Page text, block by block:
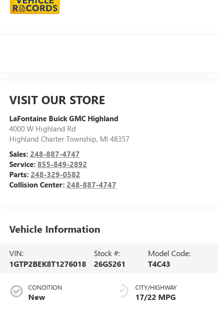
VISIT OUR STORE
LaFontaine Buick GMC Highland
4000 W Highland Rd
Highland Charter Township, MI 48357
Sales: 248-887-4747
Service: 855-849-2892
Parts: 248-329-0582
Collision Center: 248-887-4747
Vehicle Information
VIN:
1GTP2BEK8T1276018
Stock #:
26G5261
Model Code:
T4C43
CONDITION
New
CITY/HIGHWAY
17/22 MPG